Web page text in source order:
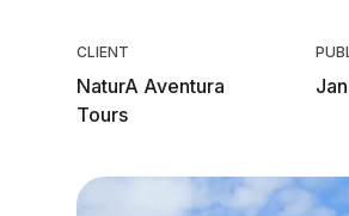
CLIENT
NaturA Aventura
Tours